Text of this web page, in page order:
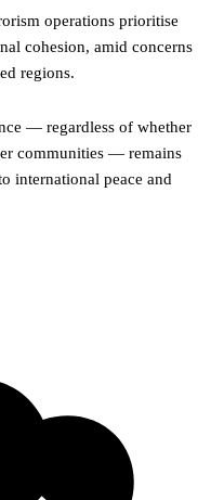
operations prioritise
cohesion, amid concerns
regions.
— regardless of whether
communities — remains
international peace and